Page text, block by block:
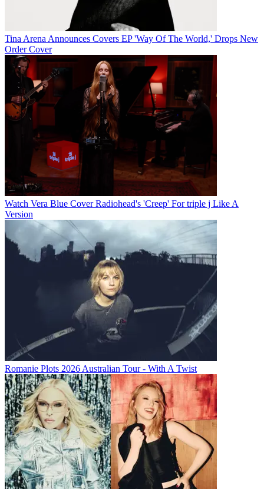
Tina Arena Announces Covers EP 'Way Of The World,' Drops New
Order Cover
Watch Vera Blue Cover Radiohead's 'Creep' For triple j Like A
Version
Romanie Plots 2026 Australian Tour - With A Twist